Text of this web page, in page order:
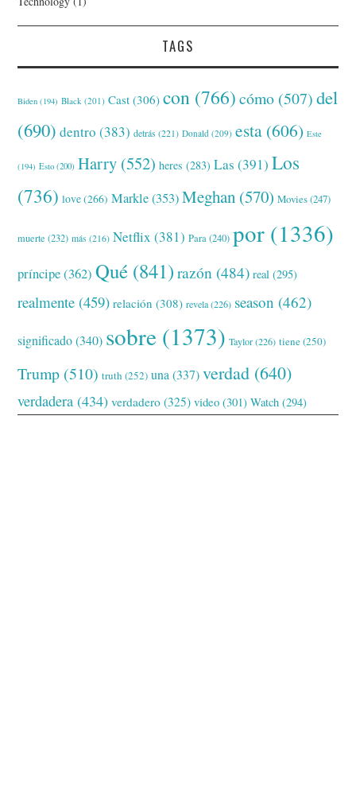
TAGS
Biden (194) Black (201) Cast (306) con (766) cómo (507) del
(690) dentro (383) detrás (221) Donald (209) esta (606) Este
(194) Esto (200) Harry (552) heres (283) Las (391) Los
(736) love(266) Markle(353) Meghan (570) Movies(247)
muerte (232) más (216) Netflix (381) Para(240) por (1336)
príncipe(362) Qué (841) razón (484) real (295)
realmente (459) relación (308) revela(226) season (462)
significado(340) sobre (1373) Taylor(226) tiene(250)
Trump (510) truth (252) una (337) verdad (640)
verdadera (434) verdadero (325) video (301) Watch (294)